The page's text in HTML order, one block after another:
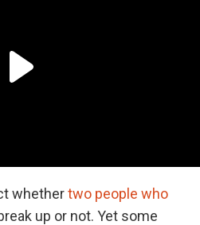
whethertwo people who
up or not. Yet some